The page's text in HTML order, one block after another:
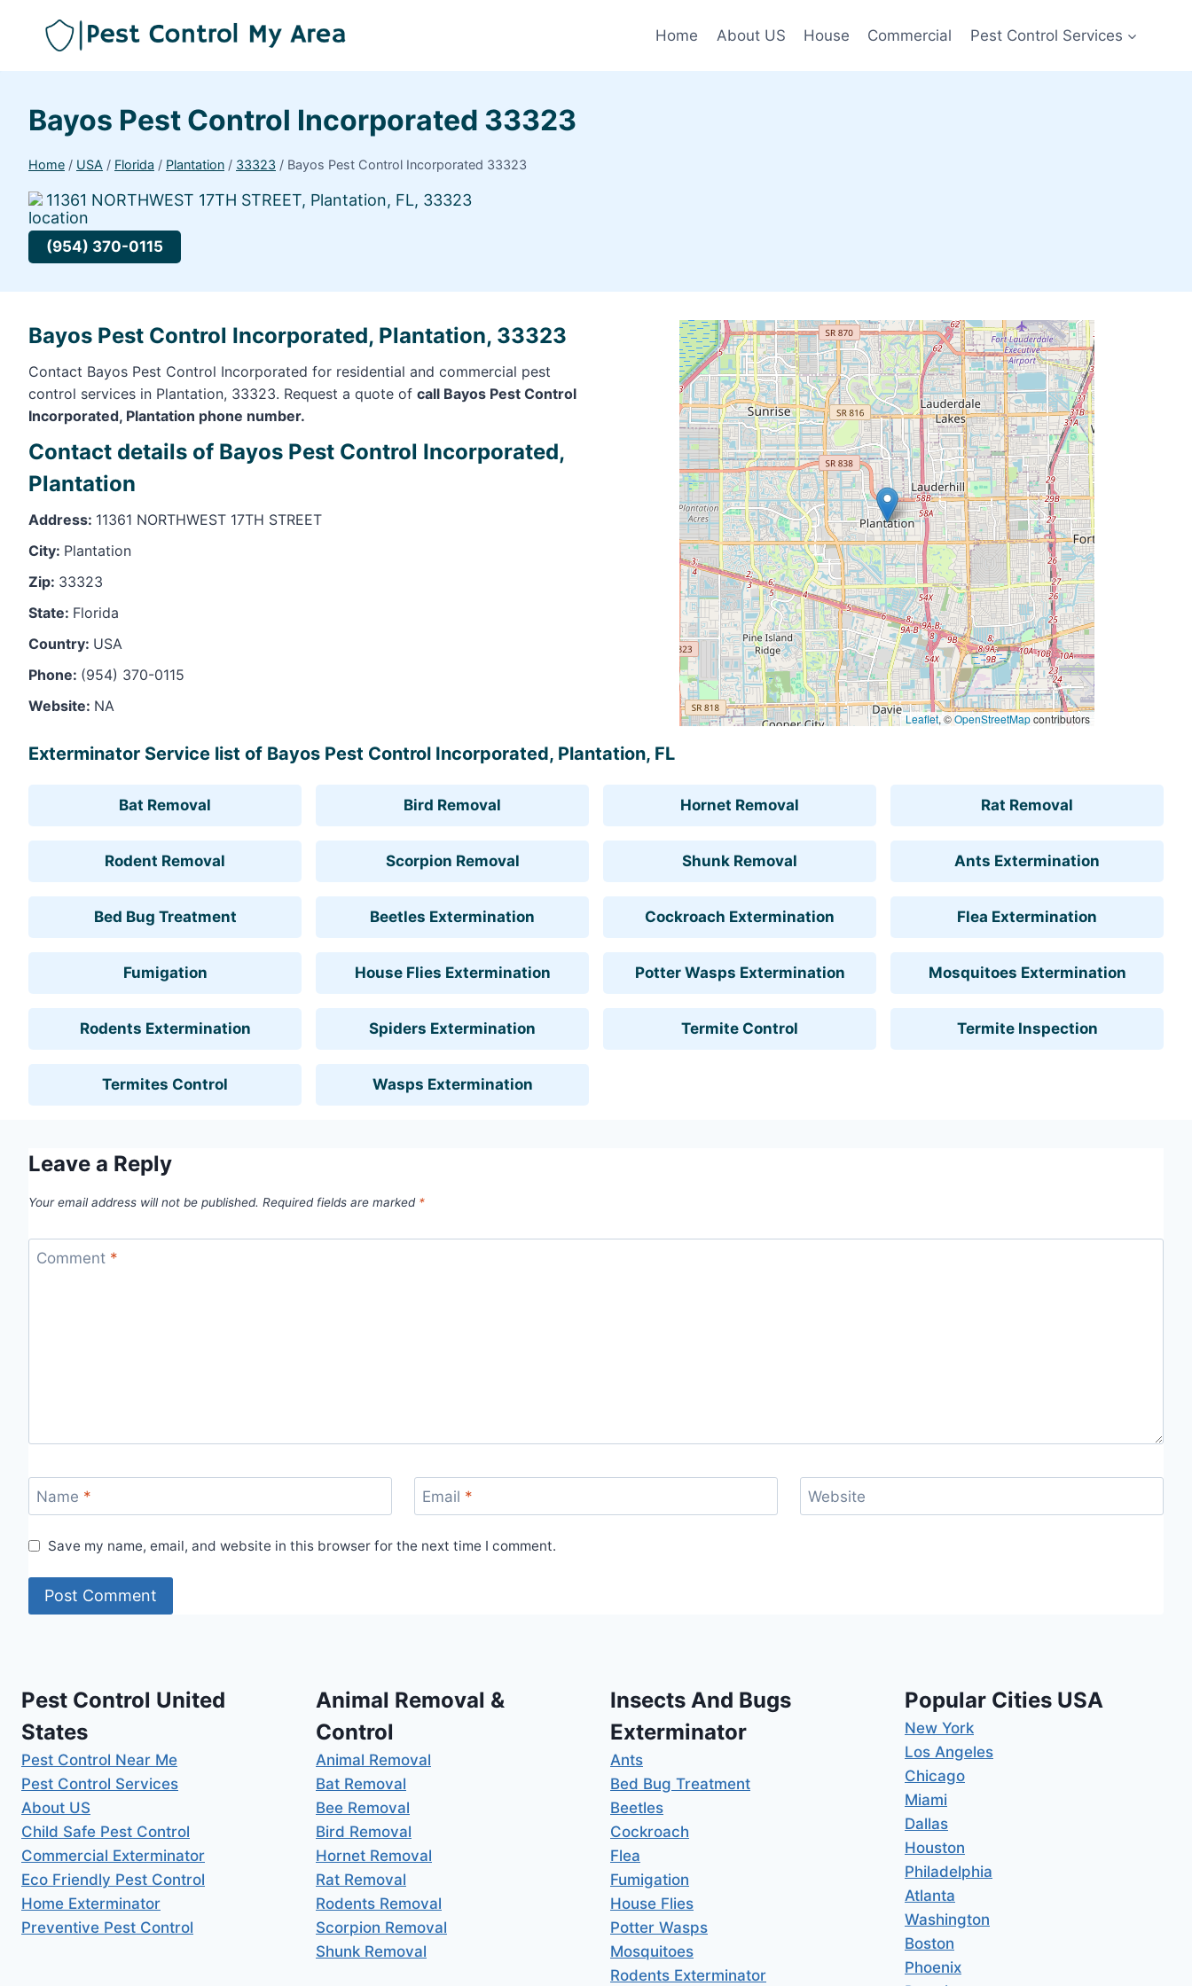
Home About US House Commercial Pest Control Services
Bayos Pest Control Incorporated 33323
Home / USA / Florida / Plantation / 33323 / Bayos Pest Control Incorporated 33323
11361 NORTHWEST 17TH STREET, Plantation, FL, 33323
(954) 370-0115
Bayos Pest Control Incorporated, Plantation, 33323
Contact Bayos Pest Control Incorporated for residential and commercial pest
control services in Plantation, 33323. Request a quote of call Bayos Pest Control
Incorporated, Plantation phone number.
Contact details of Bayos Pest Control Incorporated,
Plantation
Address: 11361 NORTHWEST 17TH STREET
City: Plantation
Zip: 33323
State: Florida
Country: USA
Phone: (954) 370-0115
Website: NA
Leaflet, ©OpenStreetMapcontributors
Exterminator Service list of Bayos Pest Control Incorporated, Plantation, FL
Bat Removal Bird Removal Hornet Removal Rat Removal
Rodent Removal Scorpion Removal Shunk Removal Ants Extermination
Bed Bug Treatment Beetles Extermination Cockroach Extermination Flea Extermination
Fumigation House Flies Extermination Potter Wasps Extermination Mosquitoes Extermination
Rodents Extermination Spiders Extermination Termite Control Termite Inspection
Termites Control Wasps Extermination
Leave a Reply
Your email address will not be published. Required fields are marked *
Comment *
Name * Email * Website
Save my name, email, and website in this browser for the next time I comment.
Pest Control United
States
Pest Control Near Me
Pest Control Services
About US
Child Safe Pest Control
Commercial Exterminator
Eco Friendly Pest Control
Home Exterminator
Preventive Pest Control
Animal Removal &
Control
Animal Removal
Bat Removal
Bee Removal
Bird Removal
Hornet Removal
Rat Removal
Rodents Removal
Scorpion Removal
Shunk Removal
Insects And Bugs
Exterminator
Ants
Bed Bug Treatment
Beetles
Cockroach
Flea
Fumigation
House Flies
Potter Wasps
Mosquitoes
Rodents Exterminator
Popular Cities USA
New York
Los Angeles
Chicago
Miami
Dallas
Houston
Philadelphia
Atlanta
Washington
Boston
Phoenix